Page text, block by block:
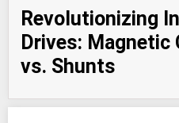
Revolutionizing
Drives: Magnetic
vs. Shunts